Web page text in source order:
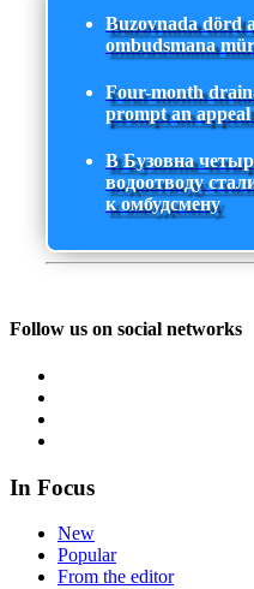
Buzovnada dörd
ombudsmana
Four-month
prompt an
В Бузовна
водоотводу
к омбудсмену
Follow us on social networks
In Focus
New
Popular
From the editor